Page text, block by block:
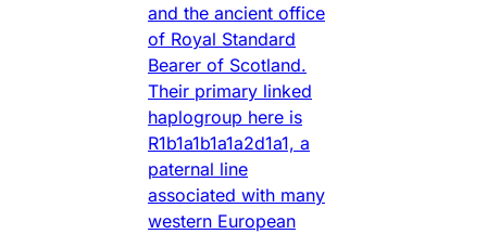
and the ancient office
of Royal Standard
Bearer of Scotland.
Their primary linked
haplogroup here is
R1b1a1b1a1a2d1a1, a
paternal line
associated with many
western European